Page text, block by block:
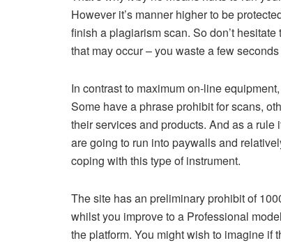
However it’s manner higher to be
finish a plagiarism scan. So don’t
that may occur – you waste a few
In contrast to maximum on-line
Some have a phrase prohibit for scans,
their services and products. And as a rule
are going to run into paywalls and
coping with this type of instrument.
The site has an preliminary prohibit of
whilst you improve to a Professional
the platform. You might wish to imagine